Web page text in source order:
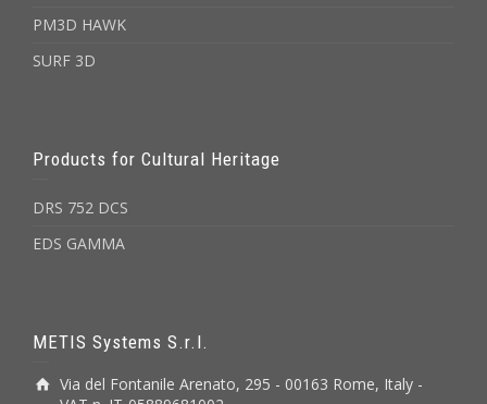
PM3D HAWK
SURF 3D
Products for Cultural Heritage
DRS 752 DCS
EDS GAMMA
METIS Systems S.r.l.
Via del Fontanile Arenato, 295 - 00163 Rome, Italy -